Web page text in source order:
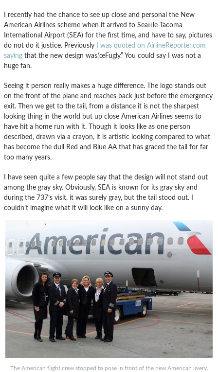
I recently had the chance to see up close and personal the New
American Airlines scheme when it arrived to Seattle-Tacoma
International Airport (SEA) for the first time, and have to say, pictures
do not do it justice. Previously
I was quoted on AirlineReporter.com
saying that the new design was,’œFugly.” You could say I was not a
huge fan.
Seeing it person really makes a huge difference. The logo stands out
on the front of the plane and reaches back just before the emergency
exit. Then we get to the tail, from a distance it is not the sharpest
looking thing in the world but up close American Airlines seems to
have hit a home run with it. Though it looks like as one person
described, drawn via a crayon, it is artistic looking compared to what
has become the dull Red and Blue AA that has graced the tail for far
too many years.
I have seen quite a few people say that the design will not stand out
among the gray sky. Obviously, SEA is known for its gray sky and
during the 737’s visit, it was surely gray, but the tail stood out. I
couldn’t imagine what it will look like on a sunny day.
The American flight crew stopped to pose in front of the new American livery.